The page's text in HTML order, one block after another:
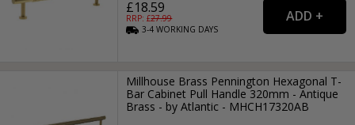
£18.59
RRP: £27.99
3-4WORKING DAYS
Millhouse Brass Pennington Hexagonal T-
Bar Cabinet Pull Handle 320mm - Antique
Brass - by Atlantic - MHCH17320AB